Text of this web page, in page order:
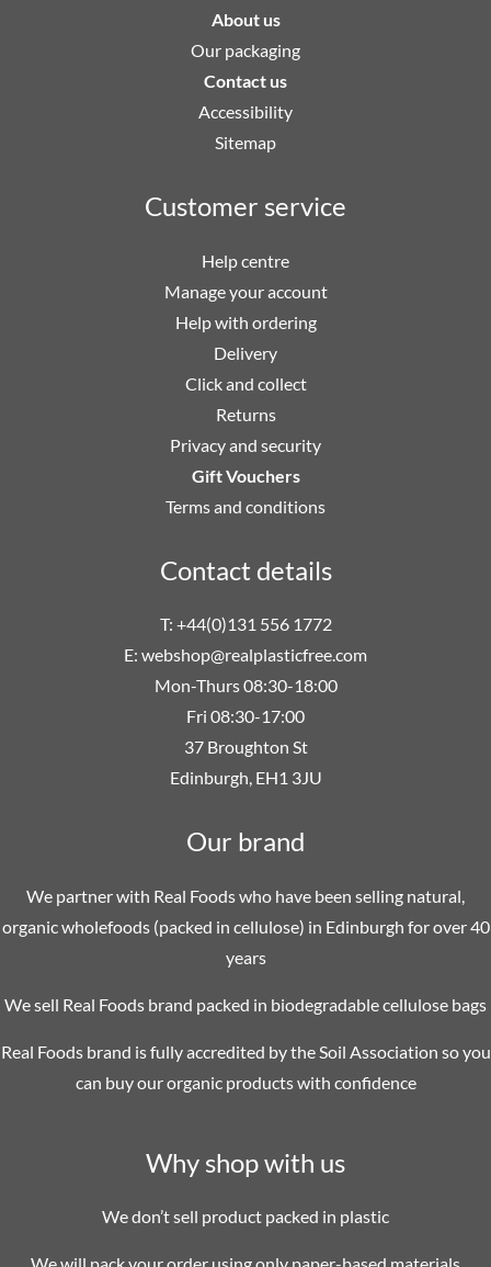
Why shop with us
We don’t sell product packed in plastic
Our brand
We partner with Real Foods who have been selling natural,
organic wholefoods (packed in cellulose) in Edinburgh for over 40
years
We sell Real Foods brand packed in biodegradable cellulose bags
Real Foods brand is fully accredited by the Soil Association so you
can buy our organic products with confidence
About us
Our packaging
Contact us
Accessibility
Sitemap
Customer service
Help centre
Manage your account
Help with ordering
Delivery
Click and collect
Returns
Privacy and security
Gift Vouchers
Terms and conditions
Contact details
T: +44(0)131 556 1772
E: webshop@realplasticfree.com
Mon-Thurs 08:30-18:00
Fri 08:30-17:00
37 Broughton St
Edinburgh, EH1 3JU